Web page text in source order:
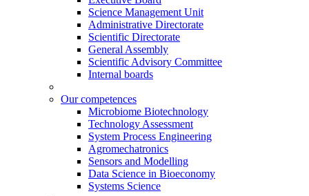
Science Management Unit
Administrative Directorate
Scientific Directorate
General Assembly
Scientific Advisory Committee
Internal boards
Our competences
Microbiome Biotechnology
Technology Assessment
System Process Engineering
Agromechatronics
Sensors and Modelling
Data Science in Bioeconomy
Systems Science